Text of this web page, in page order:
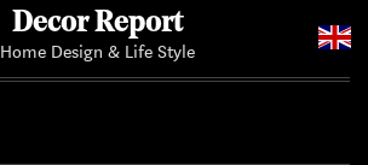
Decor Report
Home Design & Life Style